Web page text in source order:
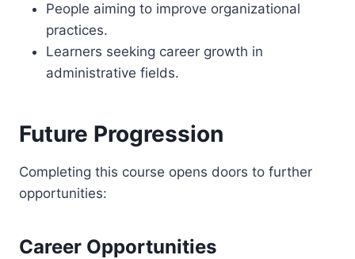
People aiming to improve organizational
practices.
Learners seeking career growth in
administrative fields.
Future Progression
Completing this course opens doors to further
opportunities:
Career Opportunities